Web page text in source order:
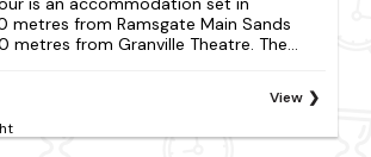
metres from Ramsgate Main Sands
metres from Granville Theatre. The...
View